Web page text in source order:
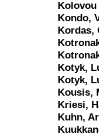
Kondo,
Kordas,
Kotyk,
Kotyk,
Kousis,
Kriesi,
Kuhn,